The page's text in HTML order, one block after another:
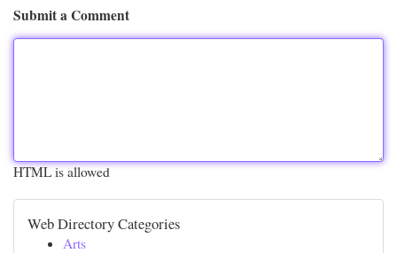
Submit a Comment
HTML is allowed
Web Directory Categories
Arts